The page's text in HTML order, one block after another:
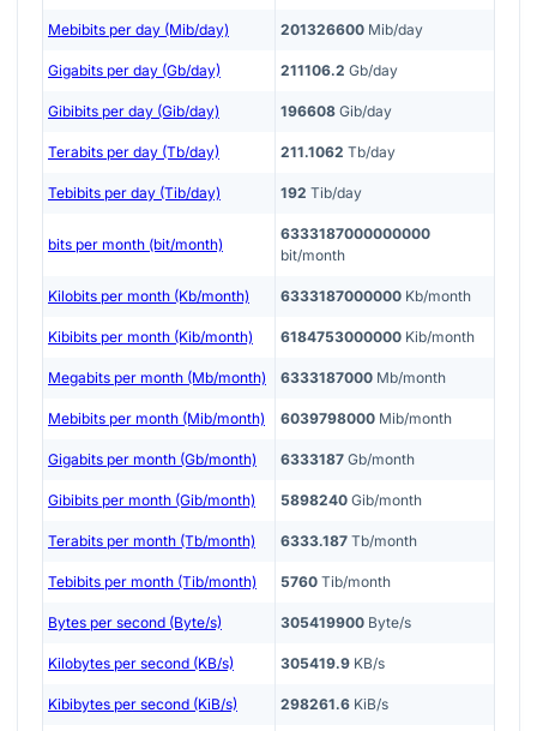
Mebibits per day (Mib/day) 201326600 Mib/day
Gigabits per day (Gb/day) 211106.2 Gb/day
Gibibits per day (Gib/day) 196608 Gib/day
Terabits per day (Tb/day) 211.1062 Tb/day
Tebibits per day (Tib/day) 192 Tib/day
bits per month (bit/month)
6333187000000000
bit/month
Kilobits per month (Kb/month) 6333187000000 Kb/month
Kibibits per month (Kib/month) 6184753000000 Kib/month
Megabits per month (Mb/month) 6333187000 Mb/month
Mebibits per month (Mib/month) 6039798000 Mib/month
Gigabits per month (Gb/month) 6333187 Gb/month
Gibibits per month (Gib/month) 5898240 Gib/month
Terabits per month (Tb/month) 6333.187 Tb/month
Tebibits per month (Tib/month) 5760 Tib/month
Bytes per second (Byte/s) 305419900 Byte/s
Kilobytes per second (KB/s) 305419.9 KB/s
Kibibytes per second (KiB/s) 298261.6 KiB/s